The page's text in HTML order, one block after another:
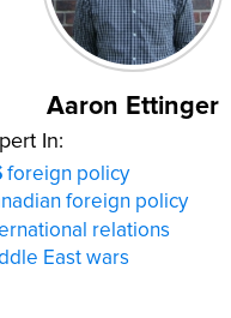
Aaron Ettinger
In:
foreign policy
foreign policy
relations
East wars